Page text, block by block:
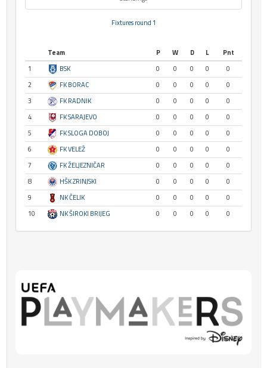
Fixtures round 1
Team P W D L
Pnt
1
BSK 0 0 0 0
0
2
FK BORAC 0 0 0 0
0
3
FK RADNIK 0 0 0 0
0
4
FK SARAJEVO 0 0 0 0
0
5
FK SLOGA DOBOJ 0 0 0 0
0
6
FK VELEŽ 0 0 0 0
0
7
FK ŽELJEZNIČAR 0 0 0 0
0
8
HŠK ZRINJSKI 0 0 0 0
0
9
NK ČELIK 0 0 0 0
0
10
NK ŠIROKI BRIJEG 0 0 0 0 0